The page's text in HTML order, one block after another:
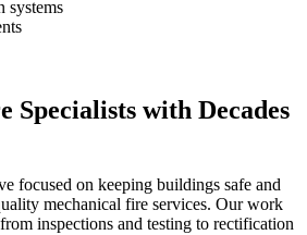
systems
Specialists with Decades
focused on keeping buildings safe and
mechanical fire services. Our work
inspections and testing to rectification